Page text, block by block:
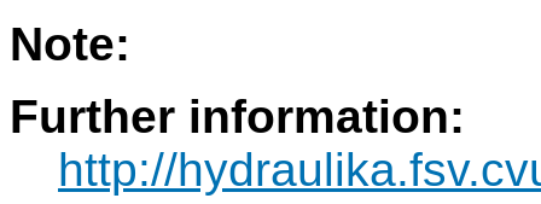
Note:
Further information:
http://